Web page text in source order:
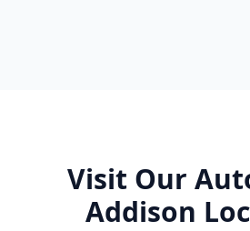
Visit Our
Addison